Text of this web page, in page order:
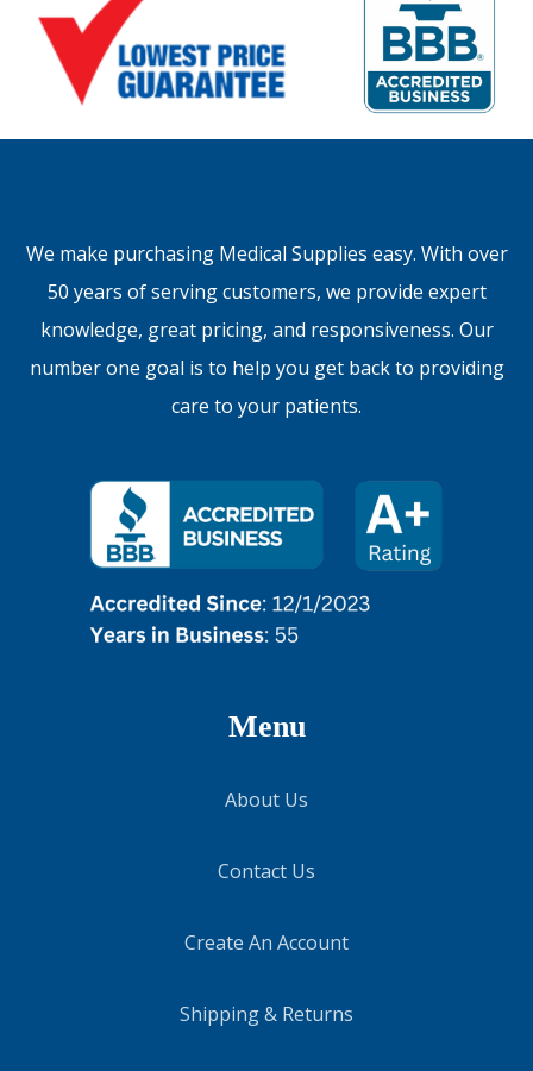
We make purchasing Medical Supplies easy. With over
50 years of serving customers, we provide expert
knowledge, great pricing, and responsiveness. Our
number one goal is to help you get back to providing
care to your patients.
Menu
About Us
Contact Us
Create An Account
Shipping & Returns